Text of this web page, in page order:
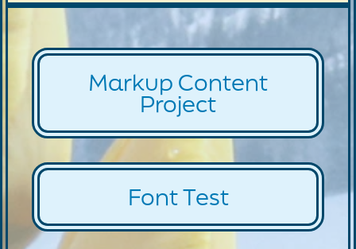
Markup Content
Project
Font Test